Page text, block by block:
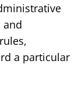
and
a particular